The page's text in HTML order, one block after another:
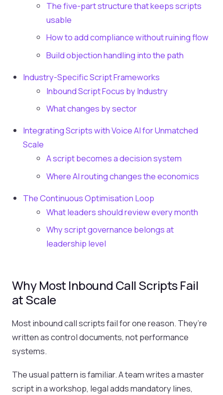
The five-part structure that keeps scripts
usable
How to add compliance without ruining flow
Build objection handling into the path
Industry-Specific Script Frameworks
Inbound Script Focus by Industry
What changes by sector
Integrating Scripts with Voice AI for Unmatched
Scale
A script becomes a decision system
Where AI routing changes the economics
The Continuous Optimisation Loop
What leaders should review every month
Why script governance belongs at
leadership level
Why Most Inbound Call Scripts Fail
at Scale
Most inbound call scripts fail for one reason. They’re
written as control documents, not performance
systems.
The usual pattern is familiar. A team writes a master
script in a workshop, legal adds mandatory lines,